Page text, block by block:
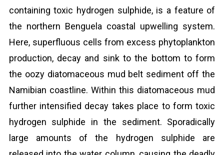
containing toxic hydrogen sulphide, is a feature of
the northern Benguela coastal upwelling system.
Here, superfluous cells from excess phytoplankton
production, decay and sink to the bottom to form
the oozy diatomaceous mud belt sediment off the
Namibian coastline. Within this diatomaceous mud
further intensified decay takes place to form toxic
hydrogen sulphide in the sediment. Sporadically
large amounts of the hydrogen sulphide are